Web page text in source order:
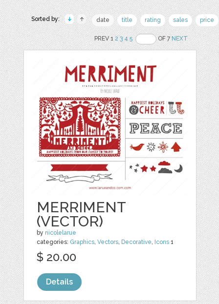
Sorted by: date title rating sales price
PREV 12 3 4 5 OF 7NEXT
MERRIMENT
(VECTOR)
by nicolelarue
categories: Graphics ,Vectors Decorative Icons 1
$ 20.00
Details